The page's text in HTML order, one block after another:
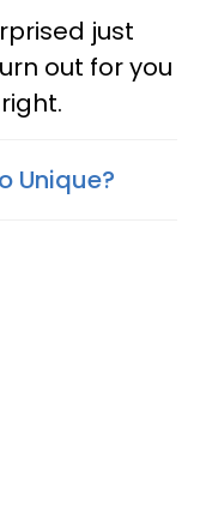
just
out for you
Unique?